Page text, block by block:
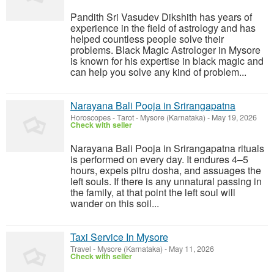
Pandith Sri Vasudev Dikshith has years of
experience in the field of astrology and has
helped countless people solve their
problems. Black Magic Astrologer in Mysore
is known for his expertise in black magic and
can help you solve any kind of problem...
Narayana Bali Pooja in Srirangapatna
Horoscopes - Tarot- Mysore (Karnataka) - May 19, 2026
Check with seller
Narayana Bali Pooja in Srirangapatna rituals
is performed on every day. It endures 4–5
hours, expels pitru dosha, and assuages the
left souls. If there is any unnatural passing in
the family, at that point the left soul will
wander on this soil...
Taxi Service In Mysore
Travel - Mysore (Karnataka) - May 11, 2026
Check with seller